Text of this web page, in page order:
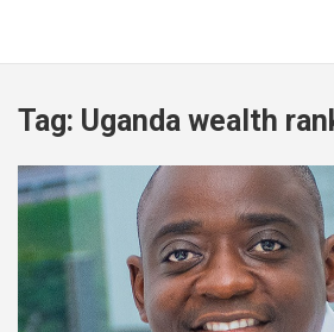
Tag: Uganda wealth